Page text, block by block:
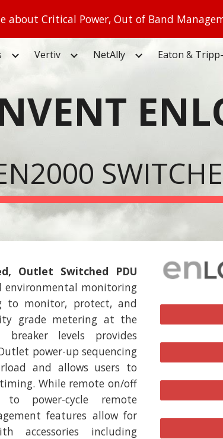
Skip to main content
about Critical Power, Out of Band
Vertiv NetAlly Eaton &
NVENT
Outlet Switched PDU
environmental monitoring
to monitor, protect, and
grade metering at the
levels provides
power-up sequencing
and allows users to
While remote on/off
power-cycle remote
features allow for
accessories including